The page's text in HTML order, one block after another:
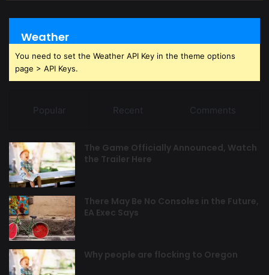
Weather
You need to set the Weather API Key in the theme options
page > API Keys.
Popular Recent Comments
The Game Officially Announced, Watch
the Trailer Here
There May Be No Consoles in the Future,
EA Exec Says
Why people are flocking to Oregon